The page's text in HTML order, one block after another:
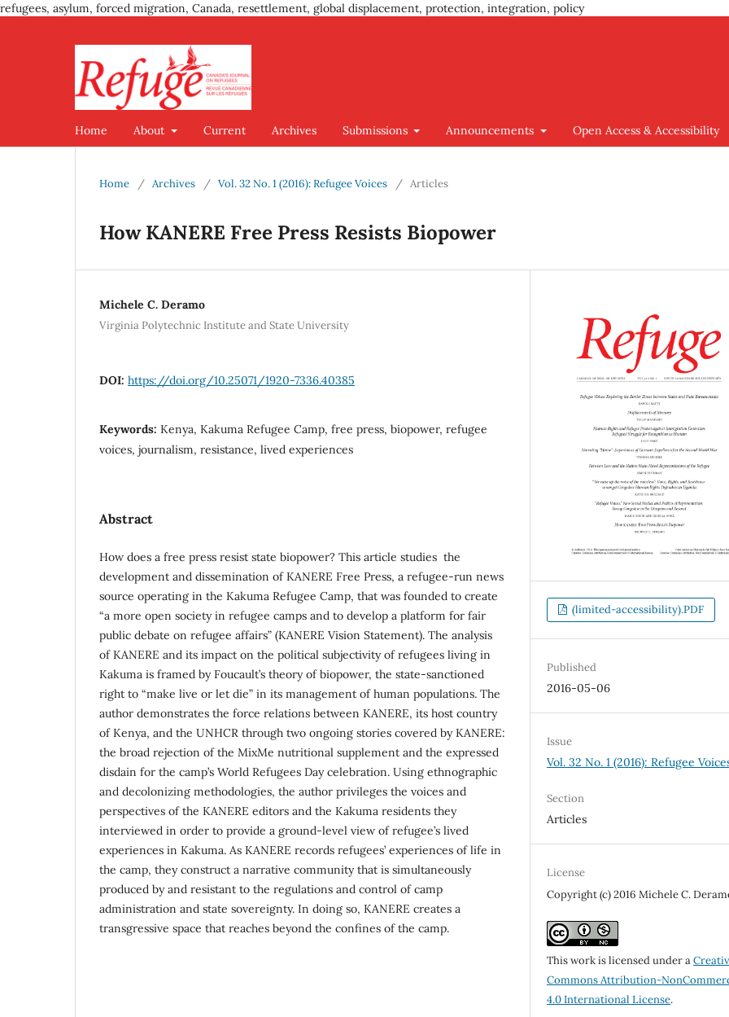
refugees, asylum, forced migration, Canada, resettlement, global displacement, protection, integration, policy
Home About Current Archives Submissions Announcements Open Access & Accessibility
Home / Archives / Vol. 32 No. 1 (2016): Refugee Voices / Articles
How KANERE Free Press Resists Biopower
Michele C. Deramo
Virginia Polytechnic Institute and State University
DOI: https://doi.org/10.25071/1920-7336.40385
Keywords: Kenya, Kakuma Refugee Camp, free press, biopower, refugee
voices, journalism, resistance, lived experiences
Abstract
How does a free press resist state biopower? This article studies the
development and dissemination of KANERE Free Press, a refugee-run news
source operating in the Kakuma Refugee Camp, that was founded to create
“a more open society in refugee camps and to develop a platform for fair
public debate on refugee affairs” (KANERE Vision Statement). The analysis
of KANERE and its impact on the political subjectivity of refugees living in
Kakuma is framed by Foucault’s theory of biopower, the state-sanctioned
right to “make live or let die” in its management of human populations. The
author demonstrates the force relations between KANERE, its host country
of Kenya, and the UNHCR through two ongoing stories covered by KANERE:
the broad rejection of the MixMe nutritional supplement and the expressed
disdain for the camp’s World Refugees Day celebration. Using ethnographic
and decolonizing methodologies, the author privileges the voices and
perspectives of the KANERE editors and the Kakuma residents they
interviewed in order to provide a ground-level view of refugee’s lived
experiences in Kakuma. As KANERE records refugees’ experiences of life in
the camp, they construct a narrative community that is simultaneously
produced by and resistant to the regulations and control of camp
administration and state sovereignty. In doing so, KANERE creates a
transgressive space that reaches beyond the confines of the camp.
(limited-accessibility).PDF
Published
2016-05-06
Issue
Vol. 32 No. 1 (2016): Refugee
Section
Articles
License
Copyright (c) 2016 Michele C.
This work is licensed under a
Commons Attribution-
4.0 International License.